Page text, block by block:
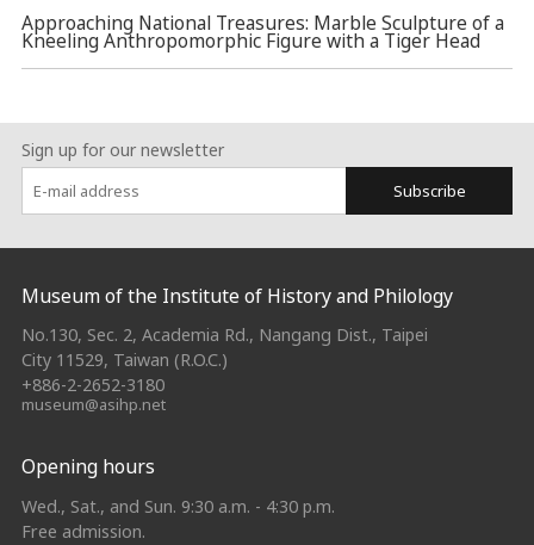
Approaching National Treasures: Marble Sculpture of a
Kneeling Anthropomorphic Figure with a Tiger Head
Sign up for our newsletter
Subscribe
:::
Museum of the Institute of History and Philology
No.130, Sec. 2, Academia Rd., Nangang Dist., Taipei
City 11529, Taiwan (R.O.C.)
+886-2-2652-3180
museum@asihp.net
Opening hours
Wed., Sat., and Sun. 9:30 a.m. - 4:30 p.m.
Free admission.